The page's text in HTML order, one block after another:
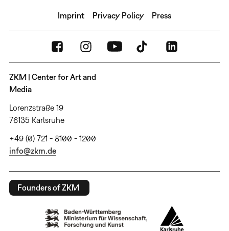
Imprint Privacy Policy Press
ZKM | Center for Art and
Media
Lorenzstraße 19
76135 Karlsruhe
+49 (0) 721 - 8100 - 1200
info@zkm.de
Founders of ZKM